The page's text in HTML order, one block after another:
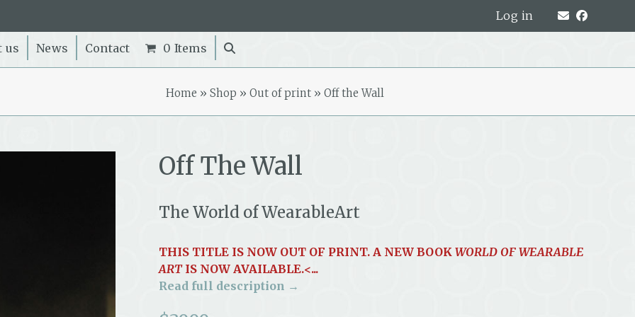
Log in
us News Contact 0 Items
Home » Shop » Out of print » Off the Wall
Off The Wall
The World of WearableArt
THIS TITLE IS NOW OUT OF PRINT. A NEW BOOK WORLD OF WEARABLE
ARTIS NOW AVAILABLE.<...
Read full description →